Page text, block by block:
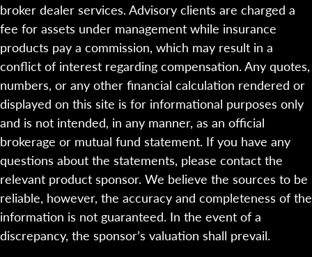
broker dealer services. Advisory clients are charged a
fee for assets under management while insurance
products pay a commission, which may result in a
conflict of interest regarding compensation. Any quotes,
numbers, or any other financial calculation rendered or
displayed on this site is for informational purposes only
and is not intended, in any manner, as an official
brokerage or mutual fund statement. If you have any
questions about the statements, please contact the
relevant product sponsor. We believe the sources to be
reliable, however, the accuracy and completeness of the
information is not guaranteed. In the event of a
discrepancy, the sponsor’s valuation shall prevail.